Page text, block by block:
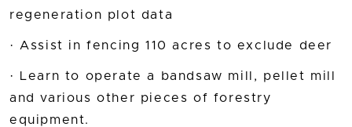
regeneration plot data
· Assist in fencing 110 acres to exclude deer
· Learn to operate a bandsaw mill, pellet mill
and various other pieces of forestry
equipment.